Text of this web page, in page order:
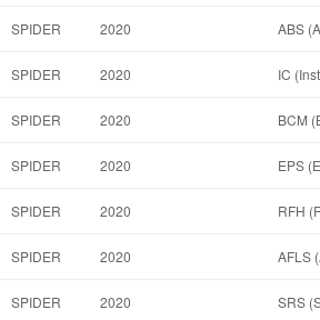
SPIDER 2020
SPIDER 2020
SPIDER 2020
SPIDER 2020
SPIDER 2020
SPIDER 2020
SPIDER 2020